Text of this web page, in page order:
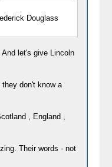
Douglass
let's give Lincoln
don't know a
, England ,
Their words - not